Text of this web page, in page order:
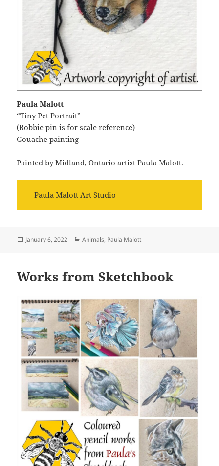
Paula Malott
“Tiny Pet Portrait”
(Bobbie pin is for scale reference)
Gouache painting
Painted by Midland, Ontario artist Paula Malott.
Paula Malott Art Studio
Posted
January 6, 2022 Categories
Animals, Paula Malott
Works from Sketchbook